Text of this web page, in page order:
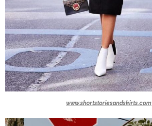
www.shortstoriesandskirts.com